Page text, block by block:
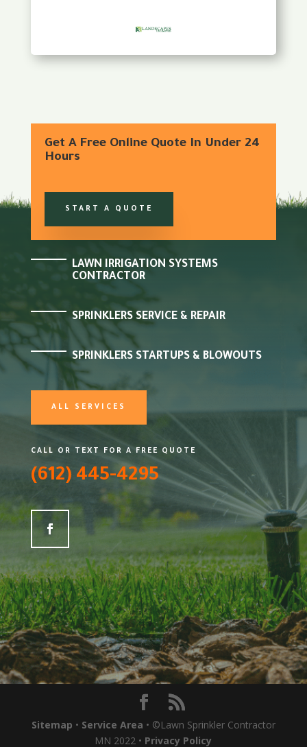
Get A Free Online Quote In Under 24
Hours
START A QUOTE
LAWN IRRIGATION SYSTEMS
CONTRACTOR
SPRINKLERS SERVICE & REPAIR
SPRINKLERS STARTUPS & BLOWOUTS
ALL SERVICES
CALL OR TEXT FOR A FREE QUOTE
(612) 445-4295
Sitemap • Service Area • ©Lawn Sprinkler Contractor
MN 2022 • Privacy Policy